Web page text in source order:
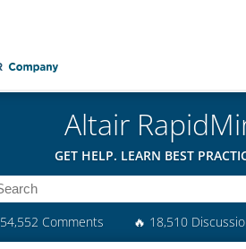
Altair
GET HELP. LEARN BEST
54,552 Comments 🔥 18,510